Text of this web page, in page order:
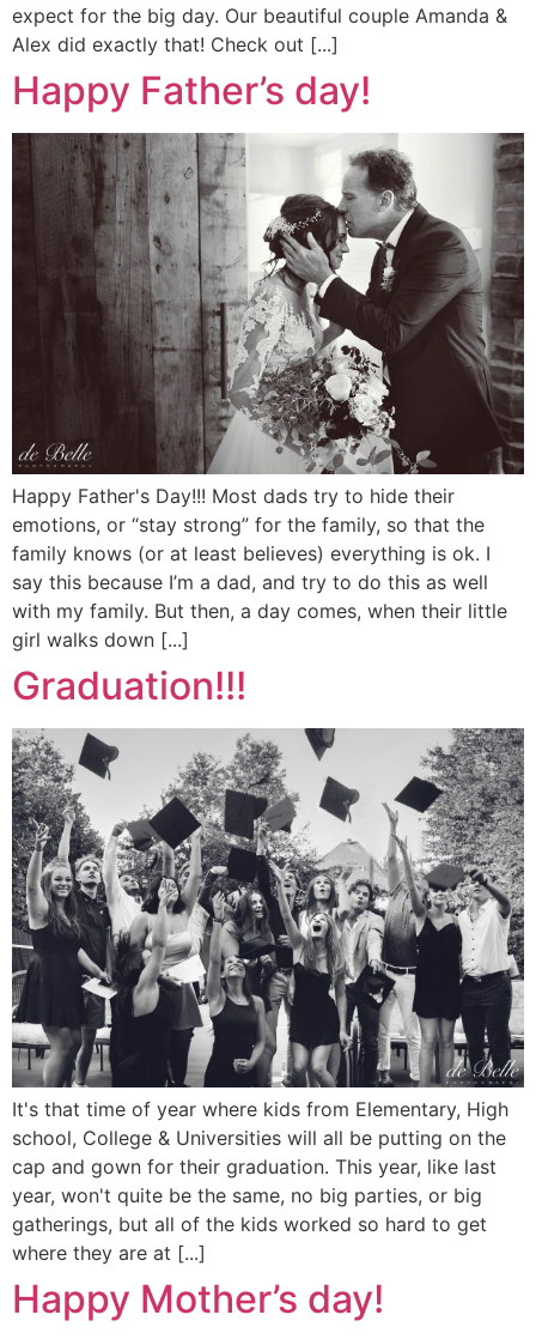
expect for the big day. Our beautiful couple Amanda &
Alex did exactly that! Check out [...]
Happy Father’s day!
Happy Father's Day!!! Most dads try to hide their
emotions, or “stay strong” for the family, so that the
family knows (or at least believes) everything is ok. I
say this because I’m a dad, and try to do this as well
with my family. But then, a day comes, when their little
girl walks down [...]
Graduation!!!
It's that time of year where kids from Elementary, High
school, College & Universities will all be putting on the
cap and gown for their graduation. This year, like last
year, won't quite be the same, no big parties, or big
gatherings, but all of the kids worked so hard to get
where they are at [...]
Happy Mother’s day!